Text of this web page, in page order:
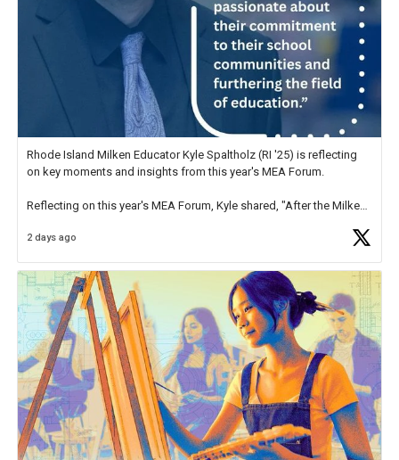
Rhode Island Milken Educator Kyle Spaltholz (RI '25) is reflecting
on key moments and insights from this year's MEA Forum.
Reflecting on this year's MEA Forum, Kyle shared, "After the Milken
educator. I felt on
2 days ago